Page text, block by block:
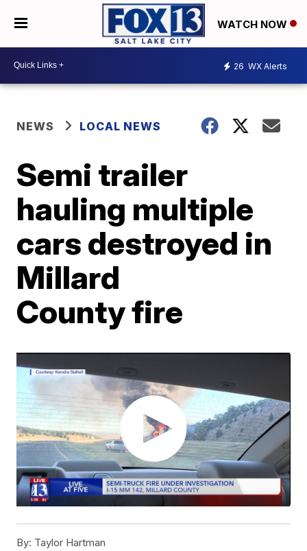
WATCH NOW
26 WX Alerts
NEWS LOCAL NEWS
Semi trailer
hauling multiple
cars destroyed in
Millard
County fire
By: Taylor Hartman